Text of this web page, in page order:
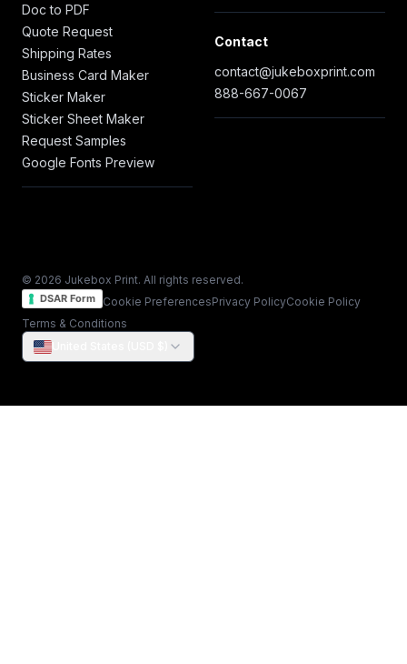
Doc to PDF
Quote Request
Shipping Rates
Business Card Maker
Sticker Maker
Sticker Sheet Maker
Request Samples
Google Fonts Preview
Contact
contact@jukeboxprint.com
888-667-0067
© 2026 Jukebox Print. All rights reserved.
DSAR Form Cookie PreferencesPrivacy PolicyCookie Policy
Terms & Conditions